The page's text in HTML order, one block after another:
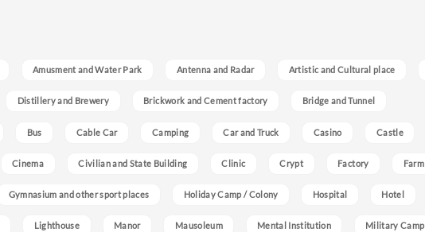
Amusment and Water Park Antenna and Radar Artistic and Cultural place
Distillery and Brewery Brickwork and Cement factory Bridge and Tunnel
Bus Cable Car Camping Car and Truck Casino Castle
Cinema Civilian and State Building Clinic Crypt Factory Farm
Gymnasium and other sport places Holiday Camp / Colony Hospital Hotel
Lighthouse Manor Mausoleum Mental Institution Military Camp